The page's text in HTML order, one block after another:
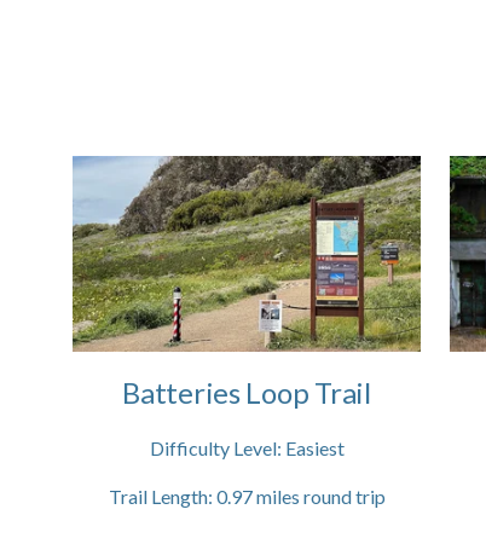
Batteries Loop Trail
Difficulty Level: Easiest
Trail Length: 0.97miles round trip